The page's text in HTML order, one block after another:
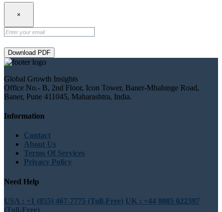
×
Download PDF
Global Growth Insights
Office No.- B, 2nd Floor, Icon Tower, Baner-Mhalunge Road,
Baner, Pune 411045, Maharashtra, India.
Information
Contact
About Us
Terms Of Services
Privacy Policy
Need Help
USA : +1 (855) 467-7775 (Toll-Free) UK : +44 8085 022397
(Toll-Free)